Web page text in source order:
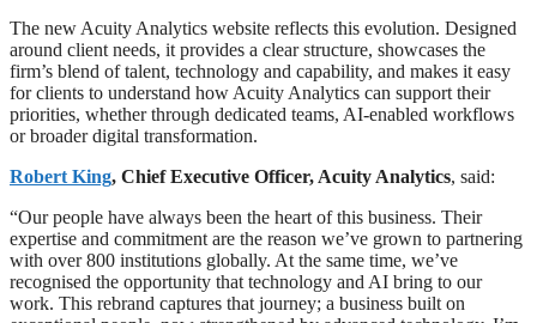
The new Acuity Analytics website reflects this evolution. Designed
around client needs, it provides a clear structure, showcases the
firm’s blend of talent, technology and capability, and makes it easy
for clients to understand how Acuity Analytics can support their
priorities, whether through dedicated teams, AI-enabled workflows
or broader digital transformation.
Robert King, Chief Executive Officer, Acuity Analytics, said:
“Our people have always been the heart of this business. Their
expertise and commitment are the reason we’ve grown to partnering
with over 800 institutions globally. At the same time, we’ve
recognised the opportunity that technology and AI bring to our
work. This rebrand captures that journey; a business built on